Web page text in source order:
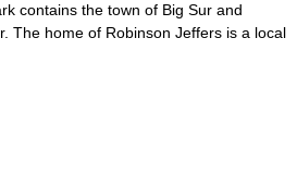
contains the town of Big Sur and
The home of Robinson Jeffers is a local